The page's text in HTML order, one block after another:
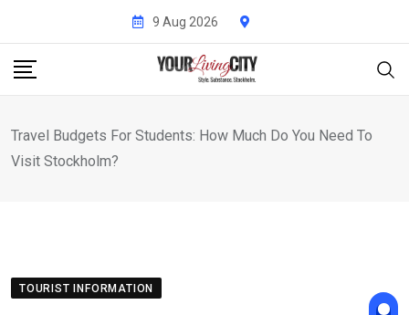
content
9 Aug 2026
Travel Budgets For Students: How Much Do You Need To
Visit Stockholm?
TOURIST INFORMATION